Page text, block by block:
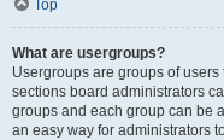
Top
What are usergroups?
Usergroups are groups of
sections board administrators
groups and each group can be
an easy way for administrators